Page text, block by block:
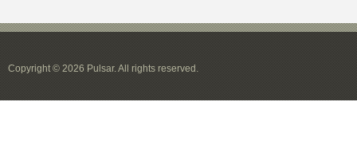
Copyright © 2026 Pulsar. All rights reserved.